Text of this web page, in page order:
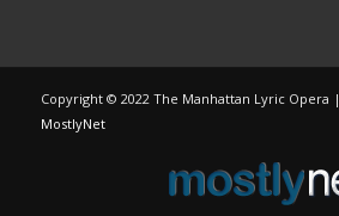
Copyright © 2022 The Manhattan Lyric Opera |
MostlyNet